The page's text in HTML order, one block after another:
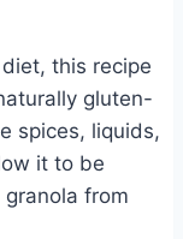
this recipe
gluten-
spices, liquids,
it to be
from